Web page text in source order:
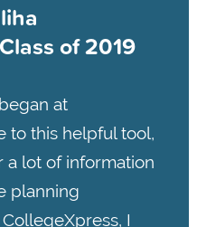
of 2019
at
to this helpful tool,
a lot of information
planning
I